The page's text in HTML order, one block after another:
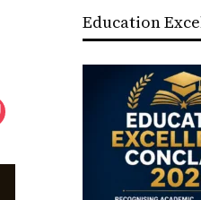
Education